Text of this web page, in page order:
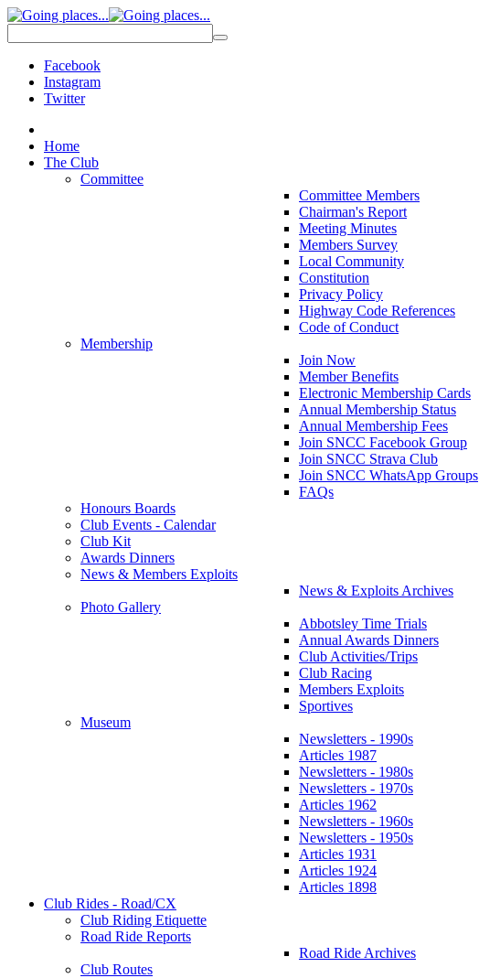
Facebook
Instagram
Twitter
Home
The Club
Committee
Committee Members
Chairman's Report
Meeting Minutes
Members Survey
Local Community
Constitution
Privacy Policy
Highway Code References
Code of Conduct
Membership
Join Now
Member Benefits
Electronic Membership Cards
Annual Membership Status
Annual Membership Fees
Join SNCC Facebook Group
Join SNCC Strava Club
Join SNCC WhatsApp Groups
FAQs
Honours Boards
Club Events - Calendar
Club Kit
Awards Dinners
News & Members Exploits
News & Exploits Archives
Photo Gallery
Abbotsley Time Trials
Annual Awards Dinners
Club Activities/Trips
Club Racing
Members Exploits
Sportives
Museum
Newsletters - 1990s
Articles 1987
Newsletters - 1980s
Newsletters - 1970s
Articles 1962
Newsletters - 1960s
Newsletters - 1950s
Articles 1931
Articles 1924
Articles 1898
Club Rides - Road/CX
Club Riding Etiquette
Road Ride Reports
Road Ride Archives
Club Routes